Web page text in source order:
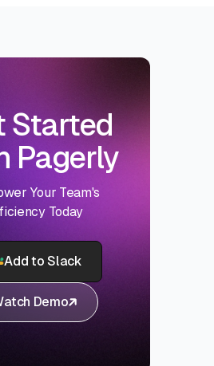
Started
Pagerly
Your Team's
Today
Add to Slack
Demo